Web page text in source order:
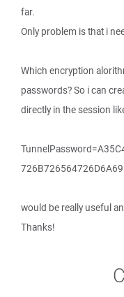
far.
Only problem is that i
Which encryption
passwords? So i can
directly in the session
would be really useful
Thanks!